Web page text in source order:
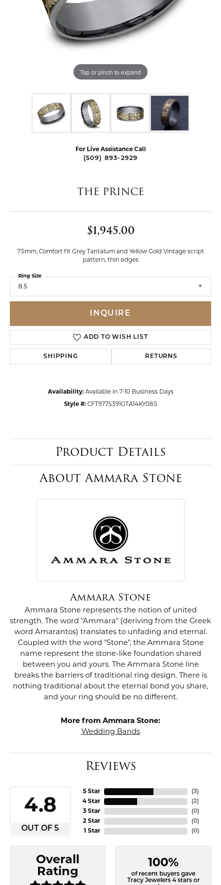
Tap or pinch to expand
For Live Assistance Call
(509) 893-2929
THE PRINCE
$1,945.00
7.5mm, Comfort fit Grey Tantalum and Yellow Gold Vintage script
pattern, thin edges
8.5
Ring Size
INQUIRE
ADD TO WISH LIST
SHIPPING RETURNS
Availability: Available in 7-10 Business Days
Style #: CFT9775391GTA14KY08.5
Product Details
About Ammara Stone
Ammara Stone
Ammara Stone represents the notion of united
strength. The word "Ammara" (deriving from the Greek
word Amarantos) translates to unfading and eternal.
Coupled with the word "Stone", the Ammara Stone
name represent the stone-like foundation shared
between you and yours. The Ammara Stone line
breaks the barriers of traditional ring design. There is
nothing traditional about the eternal bond you share,
and your ring should be no different.
More from Ammara Stone:
Wedding Bands
Reviews
4.8
OUT OF 5
5 Star
4 Star
3 Star
2 Star
1 Star
(3)
(2)
(0)
(0)
(0)
Overall
Rating
100%
of recent buyers gave
Tracy Jewelers 4 stars or